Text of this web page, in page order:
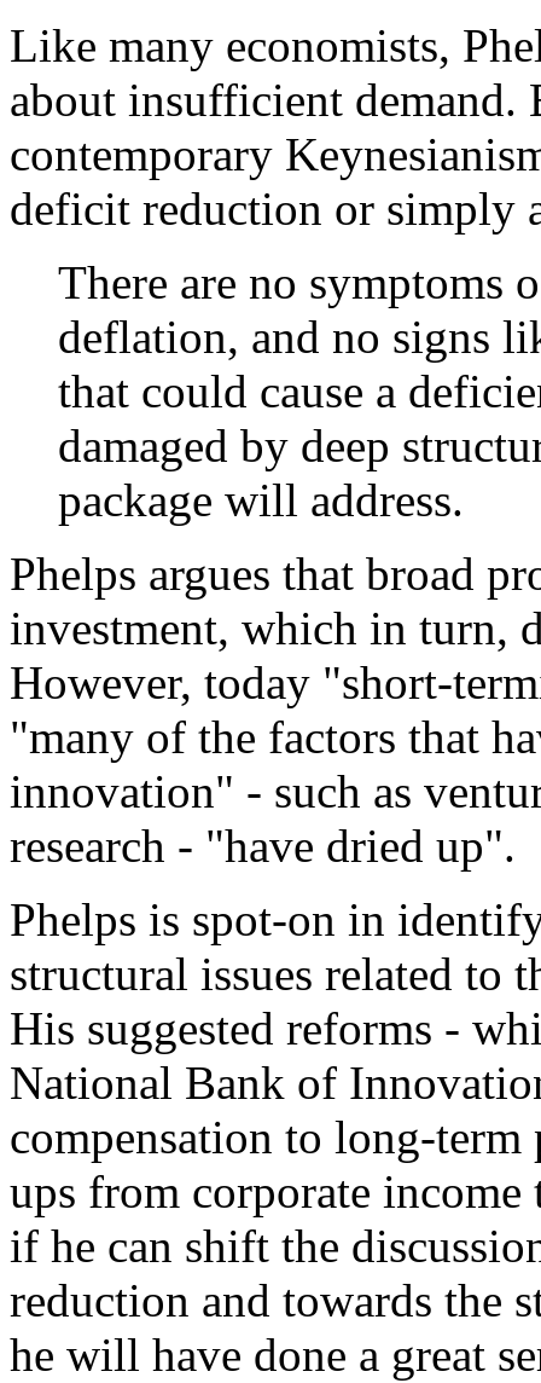
Like many economists,
about insufficient
contemporary
deficit reduction or simply
There are no symptoms
deflation, and no signs
that could cause a
damaged by deep
package will address.
Phelps argues that broad
investment, which in turn,
However, today "short-
"many of the factors that
innovation" - such as
research - "have dried up".
Phelps is spot-on in
structural issues related to
His suggested reforms -
National Bank of
compensation to long-term
ups from corporate
if he can shift the
reduction and towards the
he will have done a great